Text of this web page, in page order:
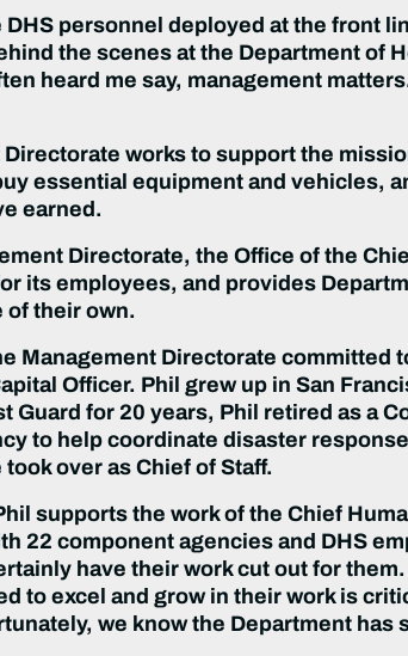
DHS personnel deployed at the front
the scenes at the Department of
heard me say, management
Directorate works to support the
essential equipment and vehicles,
earned.
Directorate, the Office of the
its employees, and provides
of their own.
Management Directorate committed
Officer. Phil grew up in San
Guard for 20 years, Phil retired as a
to help coordinate disaster
over as Chief of Staff.
supports the work of the Chief
22 component agencies and DHS
have their work cut out for
to excel and grow in their work is
we know the Department has